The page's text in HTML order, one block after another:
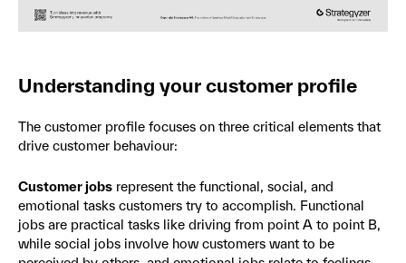
Understanding your customer profile
The customer profile focuses on three critical elements that
drive customer behaviour:
Customer jobs represent the functional, social, and
emotional tasks customers try to accomplish. Functional
jobs are practical tasks like driving from point A to point B,
while social jobs involve how customers want to be